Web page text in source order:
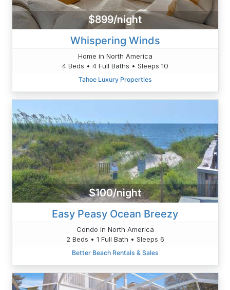
$899/night
Whispering Winds
Home in North America
4 Beds • 4 Full Baths • Sleeps 10
Tahoe Luxury Properties
$100/night
Easy Peasy Ocean Breezy
Condo in North America
2 Beds • 1 Full Bath • Sleeps 6
Better Beach Rentals & Sales